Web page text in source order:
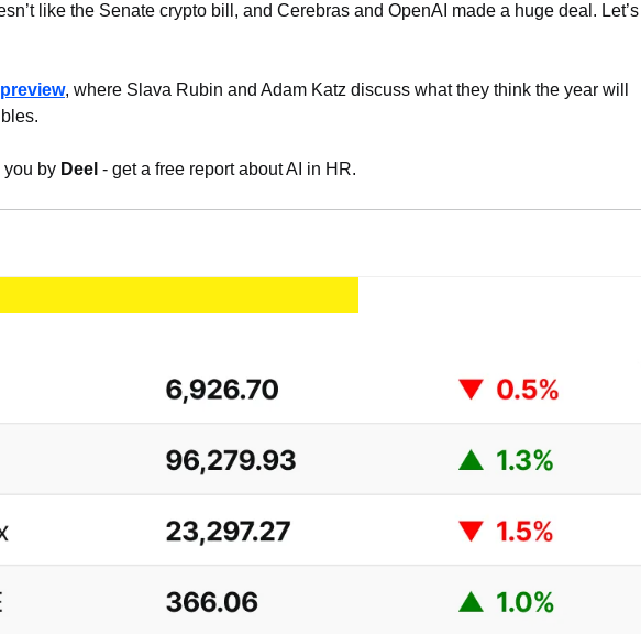
like the Senate crypto bill, and Cerebras and OpenAI made a huge deal. Let’s
, where Slava Rubin and Adam Katz discuss what they think the year will
you by Deel - get a free report about AI in HR.